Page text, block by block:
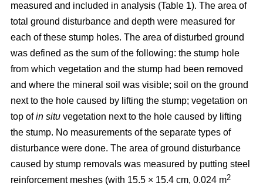
measured and included in analysis (Table 1). The area of
total ground disturbance and depth were measured for
each of these stump holes. The area of disturbed ground
was defined as the sum of the following: the stump hole
from which vegetation and the stump had been removed
and where the mineral soil was visible; soil on the ground
next to the hole caused by lifting the stump; vegetation on
top ofin situ vegetation next to the hole caused by lifting
the stump. No measurements of the separate types of
disturbance were done. The area of ground disturbance
caused by stump removals was measured by putting steel
reinforcement meshes (with 15.5 × 15.4 cm, 0.024 m2